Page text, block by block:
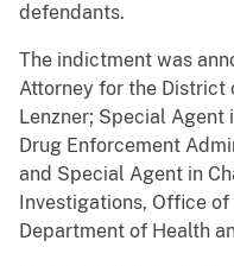
defendants.
The indictment was
Attorney for the District
Lenzner; Special Agent
Drug Enforcement
and Special Agent in
Investigations, Office
Department of Health